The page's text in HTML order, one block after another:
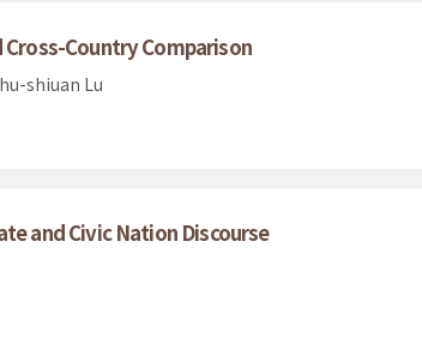
Country Comparison
shiuan Lu
and Civic Nation Discourse